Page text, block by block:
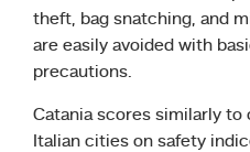
theft, bag snatching, and
are easily avoided with
precautions.
Catania scores similarly
Italian cities on safety